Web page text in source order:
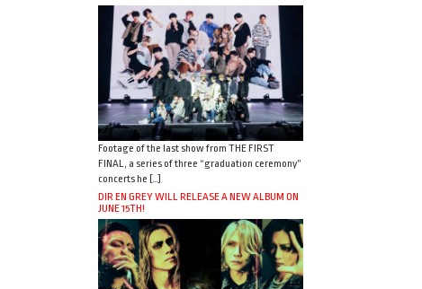
Footage of the last show from THE FIRST
FINAL, a series of three “graduation ceremony”
concerts he […]
DIR EN GREY WILL RELEASE A NEW ALBUM ON
JUNE 15TH!